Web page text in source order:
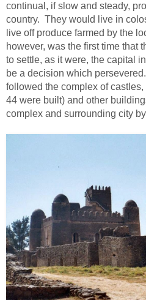
continual, if slow and steady,
country. They would live in
live off produce farmed by the
however, was the first time that
to settle, as it were, the capital
be a decision which
followed the complex of
44 were built) and other
complex and surrounding city